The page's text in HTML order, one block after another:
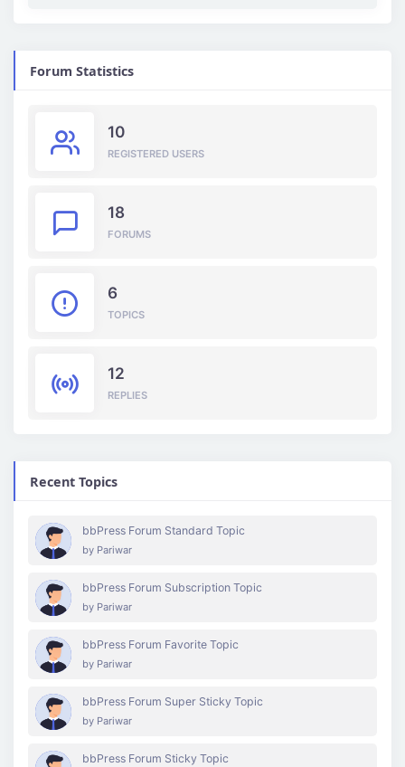
Forum Statistics
10
REGISTERED USERS
18
FORUMS
6
TOPICS
12
REPLIES
Recent Topics
bbPress Forum Standard Topic
by Pariwar
bbPress Forum Subscription Topic
by Pariwar
bbPress Forum Favorite Topic
by Pariwar
bbPress Forum Super Sticky Topic
by Pariwar
bbPress Forum Sticky Topic